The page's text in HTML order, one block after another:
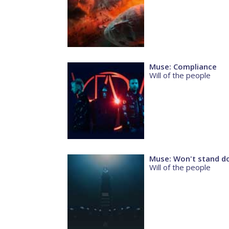
Muse: Compliance
Will of the people
Muse: Won't stand
Will of the people